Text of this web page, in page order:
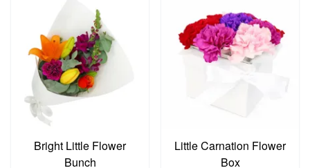
Bright Little Flower
Bunch
Little Carnation Flower
Box